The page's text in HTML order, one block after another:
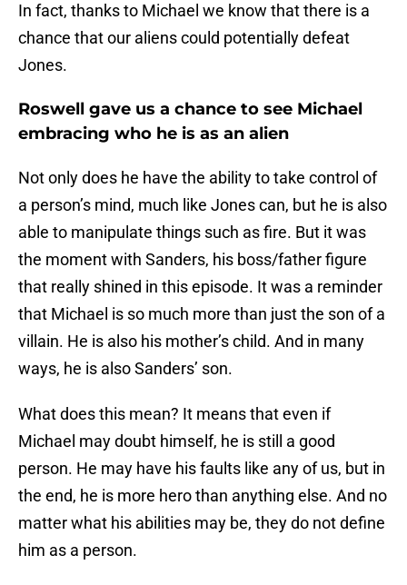
In fact, thanks to Michael we know that there is a
chance that our aliens could potentially defeat
Jones.
Roswell gave us a chance to see Michael
embracing who he is as an alien
Not only does he have the ability to take control of
a person’s mind, much like Jones can, but he is also
able to manipulate things such as fire. But it was
the moment with Sanders, his boss/father figure
that really shined in this episode. It was a reminder
that Michael is so much more than just the son of a
villain. He is also his mother’s child. And in many
ways, he is also Sanders’ son.
What does this mean? It means that even if
Michael may doubt himself, he is still a good
person. He may have his faults like any of us, but in
the end, he is more hero than anything else. And no
matter what his abilities may be, they do not define
him as a person.